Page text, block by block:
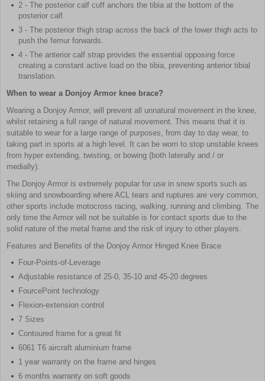
2 - The posterior calf cuff anchors the tibia at the bottom of the
posterior calf.
3 - The posterior thigh strap across the back of the lower thigh acts to
push the femur forwards.
4 - The anterior calf strap provides the essential opposing force
creating a constant active load on the tibia, preventing anterior tibial
translation.
When to wear a Donjoy Armor knee brace?
Wearing a Donjoy Armor, will prevent all unnatural movement in the knee,
whilst retaining a full range of natural movement. This means that it is
suitable to wear for a large range of purposes, from day to day wear, to
taking part in sports at a high level. It can be worn to stop unstable knees
from hyper extending, twisting, or bowing (both laterally and / or
medially).
The Donjoy Armor is extremely popular for use in snow sports such as
skiing and snowboarding where ACL tears and ruptures are very common,
other sports include motocross racing, walking, running and climbing. The
only time the Armor will not be suitable is for contact sports due to the
solid nature of the metal frame and the risk of injury to other players.
Features and Benefits of the Donjoy Armor Hinged Knee Brace
Four-Points-of-Leverage
Adjustable resistance of 25-0, 35-10 and 45-20 degrees
FourcePoint technology
Flexion-extension control
7 Sizes
Contoured frame for a great fit
6061 T6 aircraft aluminium frame
1 year warranty on the frame and hinges
6 months warranty on soft goods